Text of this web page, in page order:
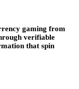
gaming from
verifiable
that spin